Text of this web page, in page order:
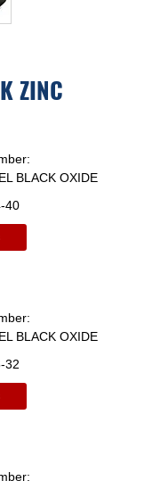
ZINC
BLACK OXIDE
40
BLACK OXIDE
32